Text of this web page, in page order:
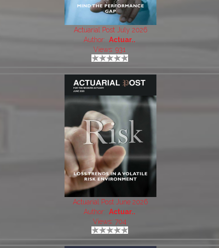
Actuarial Post July 2026
Author: Actuar..
Views: 931
Actuarial Post June 2026
Author: Actuar..
Views: 704